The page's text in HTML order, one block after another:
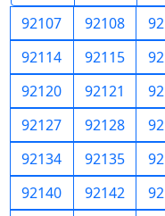
92107
92108
92114
92115
92120
92121
92127
92128
92134
92135
92140
92142